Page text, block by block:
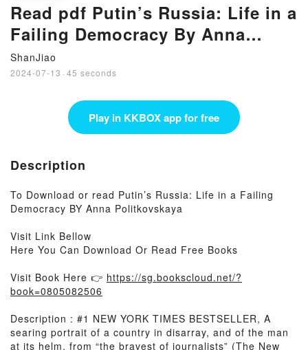
Read pdf Putin’s Russia: Life in a
Failing Democracy By Anna
Politkovskaya
ShanJiao
2024-07-13 · 45 seconds
Play in KKBOX app for free
Description
To Download or read Putin’s Russia: Life in a Failing
Democracy BY Anna Politkovskaya
Visit Link Bellow
Here You Can Download Or Read Free Books
Visit Book Here 👉 https://sg.bookscloud.net/?
book=0805082506
Description : #1 NEW YORK TIMES BESTSELLER, A
searing portrait of a country in disarray, and of the man
at its helm, from “the bravest of journalists” (The New